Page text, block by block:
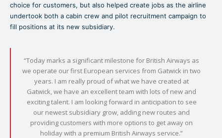
choice for customers, but also helped create jobs as the airline
undertook both a cabin crew and pilot recruitment campaign to
fill positions at its new subsidiary.
“Today marks a significant milestone for British Airways as
we operate our first European services from Gatwick in two
years. I am really proud of what we have created at
Gatwick, we have an excellent team with lots of new and
exciting talent. I am looking forward in anticipation to see
our newest subsidiary grow, adding new routes and
providing customers with more options to get away on
holiday with a premium British Airways service.”